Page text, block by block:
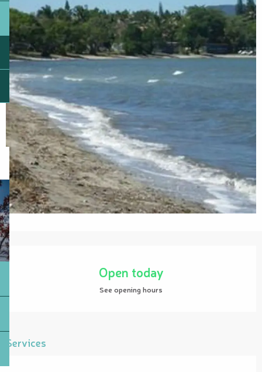
Opening hours & contact details
Open today
See opening hours
Services